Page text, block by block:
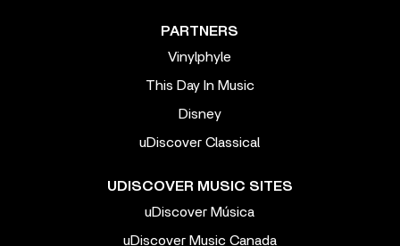
PARTNERS
Vinylphyle
This Day In Music
Disney
uDiscover Classical
UDISCOVER MUSIC SITES
uDiscover Música
uDiscover Music Canada